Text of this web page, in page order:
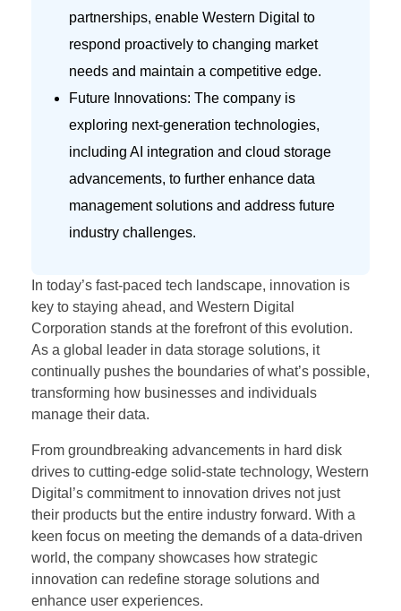
partnerships, enable Western Digital to
respond proactively to changing market
needs and maintain a competitive edge.
Future Innovations: The company is
exploring next-generation technologies,
including AI integration and cloud storage
advancements, to further enhance data
management solutions and address future
industry challenges.
In today’s fast-paced tech landscape, innovation is
key to staying ahead, and Western Digital
Corporation stands at the forefront of this evolution.
As a global leader in data storage solutions, it
continually pushes the boundaries of what’s possible,
transforming how businesses and individuals
manage their data.
From groundbreaking advancements in hard disk
drives to cutting-edge solid-state technology, Western
Digital’s commitment to innovation drives not just
their products but the entire industry forward. With a
keen focus on meeting the demands of a data-driven
world, the company showcases how strategic
innovation can redefine storage solutions and
enhance user experiences.